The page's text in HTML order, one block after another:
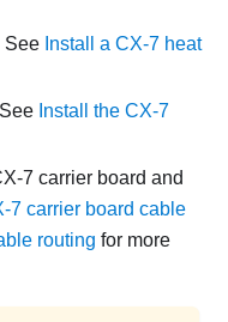
See Install a CX-7 heat
Install the CX-7
7 carrier board and
7 carrier board cable
routing for more